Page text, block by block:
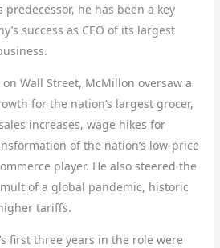
he has been a key
success as CEO of its largest
Wall Street, McMillon oversaw a
for the nation’s largest grocer,
increases, wage hikes for
of the nation’s low-price
player. He also steered the
of a global pandemic, historic
tariffs.
first three years in the role were